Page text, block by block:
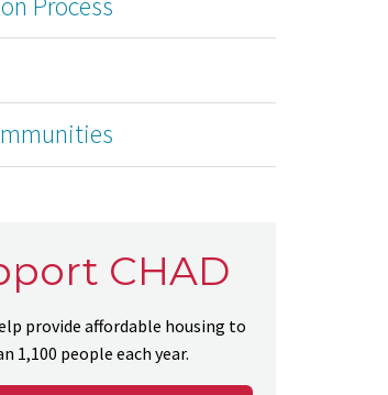
CHAD
provide affordable housing to
1,100 people each year.